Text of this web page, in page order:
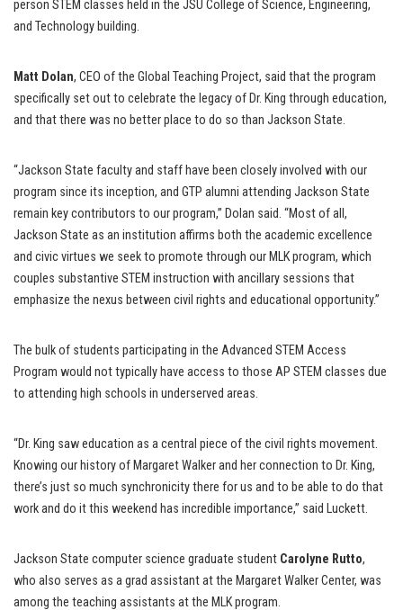
person STEM classes held in the JSU College of Science, Engineering,
and Technology building.
Matt Dolan, CEO of the Global Teaching Project, said that the program
specifically set out to celebrate the legacy of Dr. King through education,
and that there was no better place to do so than Jackson State.
“Jackson State faculty and staff have been closely involved with our
program since its inception, and GTP alumni attending Jackson State
remain key contributors to our program,” Dolan said. “Most of all,
Jackson State as an institution affirms both the academic excellence
and civic virtues we seek to promote through our MLK program, which
couples substantive STEM instruction with ancillary sessions that
emphasize the nexus between civil rights and educational opportunity.”
The bulk of students participating in the Advanced STEM Access
Program would not typically have access to those AP STEM classes due
to attending high schools in underserved areas.
“Dr. King saw education as a central piece of the civil rights movement.
Knowing our history of Margaret Walker and her connection to Dr. King,
there’s just so much synchronicity there for us and to be able to do that
work and do it this weekend has incredible importance,” said Luckett.
Jackson State computer science graduate student Carolyne Rutto,
who also serves as a grad assistant at the Margaret Walker Center, was
among the teaching assistants at the MLK program.